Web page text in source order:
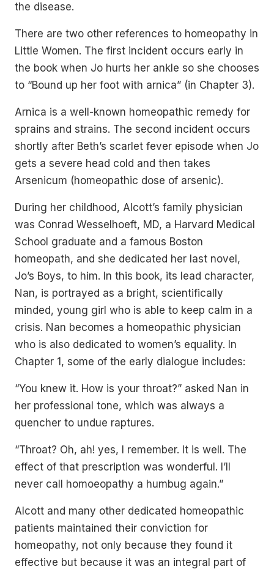
the disease.
There are two other references to homeopathy in
Little Women. The first incident occurs early in
the book when Jo hurts her ankle so she chooses
to “Bound up her foot with arnica” (in Chapter 3).
Arnica is a well-known homeopathic remedy for
sprains and strains. The second incident occurs
shortly after Beth’s scarlet fever episode when Jo
gets a severe head cold and then takes
Arsenicum (homeopathic dose of arsenic).
During her childhood, Alcott’s family physician
was Conrad Wesselhoeft, MD, a Harvard Medical
School graduate and a famous Boston
homeopath, and she dedicated her last novel,
Jo’s Boys, to him. In this book, its lead character,
Nan, is portrayed as a bright, scientifically
minded, young girl who is able to keep calm in a
crisis. Nan becomes a homeopathic physician
who is also dedicated to women’s equality. In
Chapter 1, some of the early dialogue includes:
“You knew it. How is your throat?” asked Nan in
her professional tone, which was always a
quencher to undue raptures.
“Throat? Oh, ah! yes, I remember. It is well. The
effect of that prescription was wonderful. I’ll
never call homoeopathy a humbug again.”
Alcott and many other dedicated homeopathic
patients maintained their conviction for
homeopathy, not only because they found it
effective but because it was an integral part of